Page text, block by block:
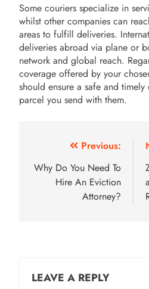
Some couriers specialize in
whilst other companies can
areas to fulfill deliveries.
deliveries abroad via plane or
network and global reach.
coverage offered by your
should ensure a safe and
parcel you send with them.
navigation
Previous:
Why Do You Need To
Hire An Eviction
Attorney?
LEAVE A REPLY